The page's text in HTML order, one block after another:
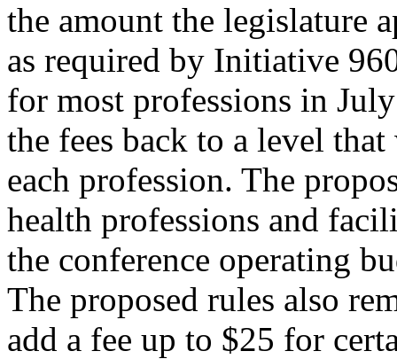
the amount the legislature
as required by Initiative
for most professions in
the fees back to a level
each profession. The
health professions and
the conference operating
The proposed rules also
add a fee up to $25 for